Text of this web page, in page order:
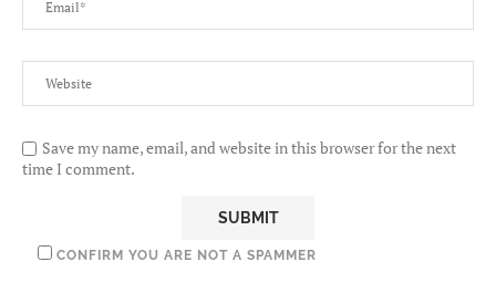
Save my name, email, and website in this browser for the next
time I comment.
CONFIRM YOU ARE NOT A SPAMMER